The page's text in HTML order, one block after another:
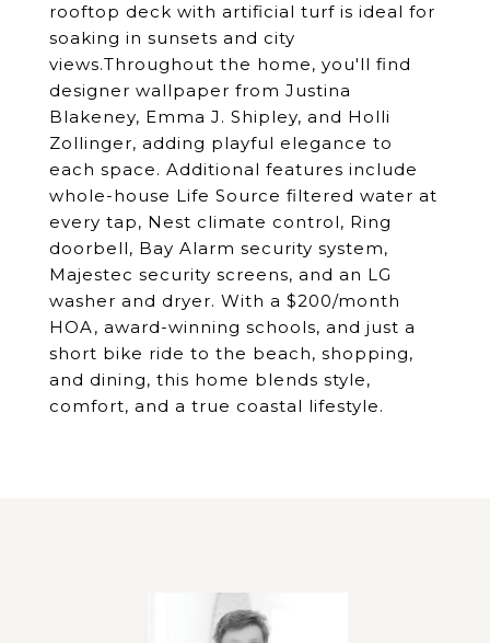
rooftop deck with artificial turf is ideal for
soaking in sunsets and city
views.Throughout the home, you'll find
designer wallpaper from Justina
Blakeney, Emma J. Shipley, and Holli
Zollinger, adding playful elegance to
each space. Additional features include
whole-house Life Source filtered water at
every tap, Nest climate control, Ring
doorbell, Bay Alarm security system,
Majestec security screens, and an LG
washer and dryer. With a $200/month
HOA, award-winning schools, and just a
short bike ride to the beach, shopping,
and dining, this home blends style,
comfort, and a true coastal lifestyle.